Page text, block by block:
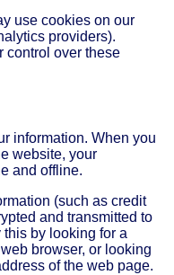
use cookies on our
providers).
control over these
information. When you
website, your
and offline.
(such as credit
and transmitted to
this by looking for a
browser, or looking
of the web page.